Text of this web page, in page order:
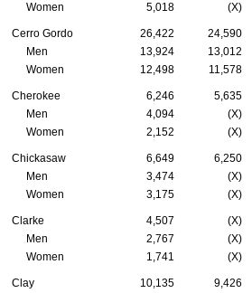
Women
5,018 (X)
Cerro Gordo 26,422 24,590
Men
13,924 13,012
Women
12,498 11,578
Cherokee 6,246 5,635
Men
4,094 (X)
Women
2,152 (X)
Chickasaw 6,649 6,250
Men
3,474 (X)
Women
3,175 (X)
Clarke 4,507 (X)
Men
2,767 (X)
Women
1,741 (X)
Clay 10,135 9,426